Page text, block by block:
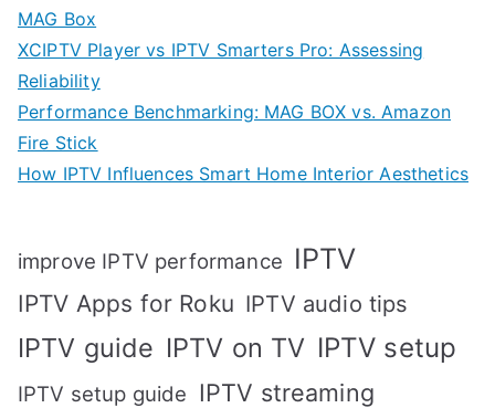
MAG Box
XCIPTV Player vs IPTV Smarters Pro: Assessing
Reliability
Performance Benchmarking: MAG BOX vs. Amazon
Fire Stick
How IPTV Influences Smart Home Interior Aesthetics
improve IPTV performance IPTV
IPTV Apps for Roku IPTV audio tips
IPTV guide IPTV on TV IPTV setup
IPTV setup guide IPTV streaming